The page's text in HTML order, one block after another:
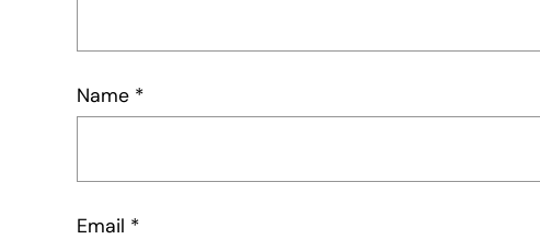
Name *
Email *